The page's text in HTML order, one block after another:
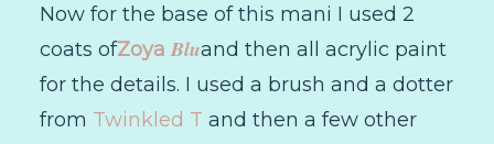
Now for the base of this mani I used 2
coats ofZoya Bluand then all acrylic paint
for the details. I used a brush and a dotter
from Twinkled T and then a few other